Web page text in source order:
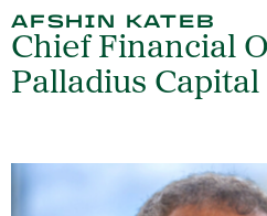
AFSHIN KATEB
Chief Financial
Palladius